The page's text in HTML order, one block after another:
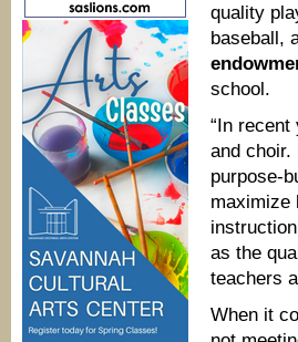
quality
baseball,
school.
“In
and
purpose-
maximize
as the
teachers
When it